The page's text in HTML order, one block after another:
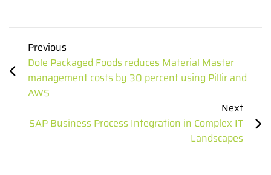
Previous
Dole Packaged Foods reduces Material Master
management costs by 30 percent using Pillir and
AWS
Next
SAP Business Process Integration in Complex IT
Landscapes